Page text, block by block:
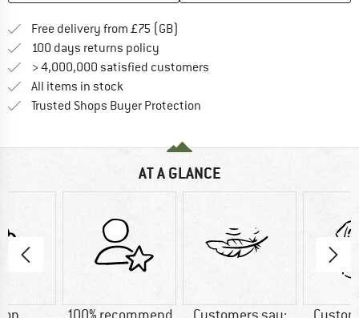
Free delivery from £75 (GB)
100 days returns policy
> 4,000,000 satisfied customers
All items in stock
Trusted Shops Buyer Protection
AT A GLANCE